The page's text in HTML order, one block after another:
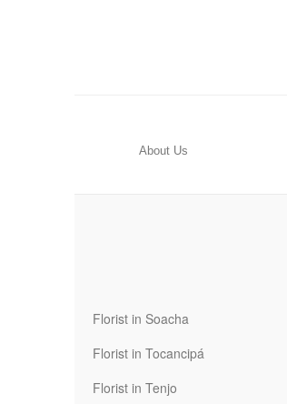
About Us
Florist in Soacha
Florist in Tocancipá
Florist in Tenjo